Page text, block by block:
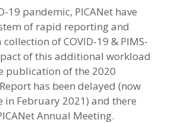
19 pandemic, PICANet have
of rapid reporting and
of COVID-19 & PIMS-
of this additional workload
publication of the 2020
has been delayed (now
February 2021) and there
Annual Meeting.